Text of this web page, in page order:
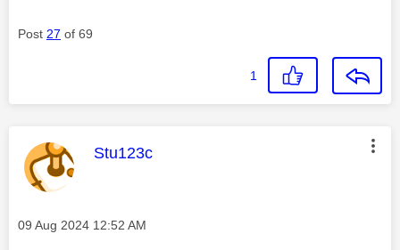
Post 27 of 69
1
This message was authored by:
Stu123c
Message posted on
‎09 Aug 2024 12:52 AM